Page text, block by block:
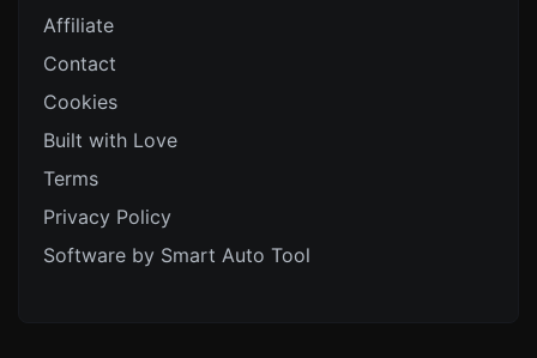
Affiliate
Contact
Cookies
Built with Love
Terms
Privacy Policy
Software by Smart Auto Tool